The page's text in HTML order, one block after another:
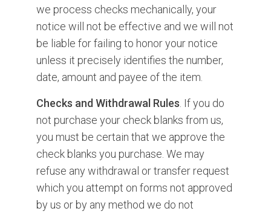
we process checks mechanically, your
notice will not be effective and we will not
be liable for failing to honor your notice
unless it precisely identifies the number,
date, amount and payee of the item.
Checks and Withdrawal Rules . If you do
not purchase your check blanks from us,
you must be certain that we approve the
check blanks you purchase. We may
refuse any withdrawal or transfer request
which you attempt on forms not approved
by us or by any method we do not